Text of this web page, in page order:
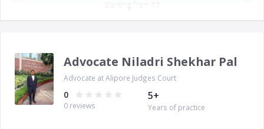
Starting from ‎ ₹0
Advocate Niladri Shekhar Pal
Advocate at Alipore Judges Court
0
0reviews
5+
Years of practice